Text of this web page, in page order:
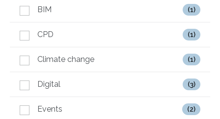
BIM (1)
CPD (1)
Climate change (1)
Digital (3)
Events (2)